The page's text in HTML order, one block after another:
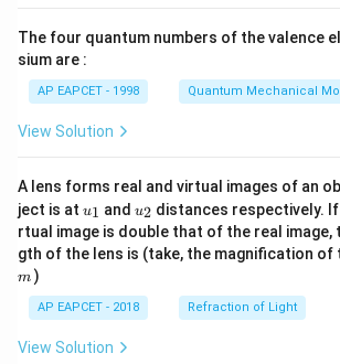
The four quantum numbers of the valence
sium are :
AP EAPCET - 1998 Quantum Mechanical
View Solution
A lens forms real and virtual images of an
ject is at u_
{1}
u1 and u_
{2}
u2 distances respectively.
rtual image is double that of the real image,
gth of the lens is (take, the magnification of
m )
AP EAPCET - 2018 Refraction of Light
View Solution